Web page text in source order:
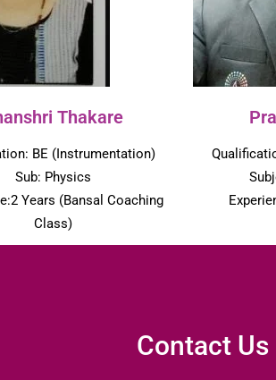
Thakare
BE (Instrumentation)
Sub: Physics
Years (Bansal Coaching
Class)
Contact